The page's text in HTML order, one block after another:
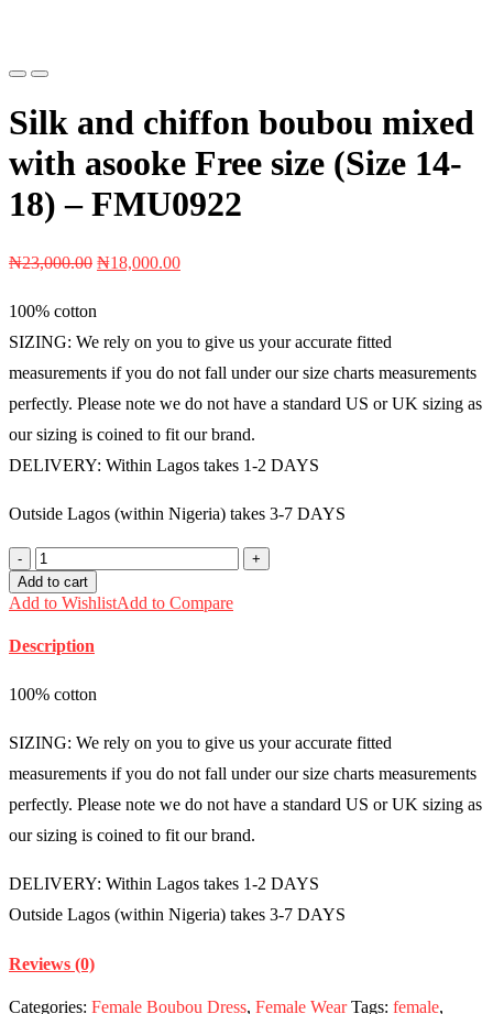
Previous
Next
Silk and chiffon boubou mixed
with asooke Free size (Size 14-
18) – FMU0922
₦23,000.00 Original
was:
₦23,000.00.
₦18,000.00Current
₦18,000.00.
100% cotton
SIZING: We rely on you to give us your accurate fitted
measurements if you do not fall under our size charts measurements
perfectly. Please note we do not have a standard US or UK sizing as
our sizing is coined to fit our brand.
DELIVERY: Within Lagos takes 1-2 DAYS
Outside Lagos (within Nigeria) takes 3-7 DAYS
Silk
and
chiffon
boubou
mixed
with
Free
(Size
14-
18)
FMU0922
quantity
Add to cart
Add to WishlistAdd to Compare
Description
100% cotton
SIZING: We rely on you to give us your accurate fitted
measurements if you do not fall under our size charts measurements
perfectly. Please note we do not have a standard US or UK sizing as
our sizing is coined to fit our brand.
DELIVERY: Within Lagos takes 1-2 DAYS
Outside Lagos (within Nigeria) takes 3-7 DAYS
Reviews (0)
Categories: Female Boubou Dress, Female Wear Tags: female,